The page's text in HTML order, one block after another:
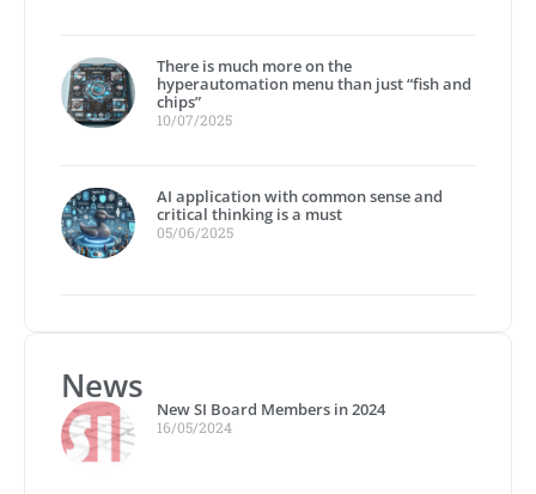
There is much more on the
hyperautomation menu than just “fish and
chips”
10/07/2025
AI application with common sense and
critical thinking is a must
05/06/2025
News
New SI Board Members in 2024
16/05/2024